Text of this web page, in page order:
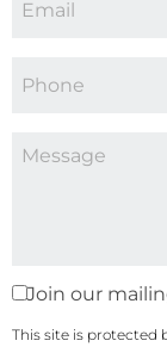
Join our
This site is protected